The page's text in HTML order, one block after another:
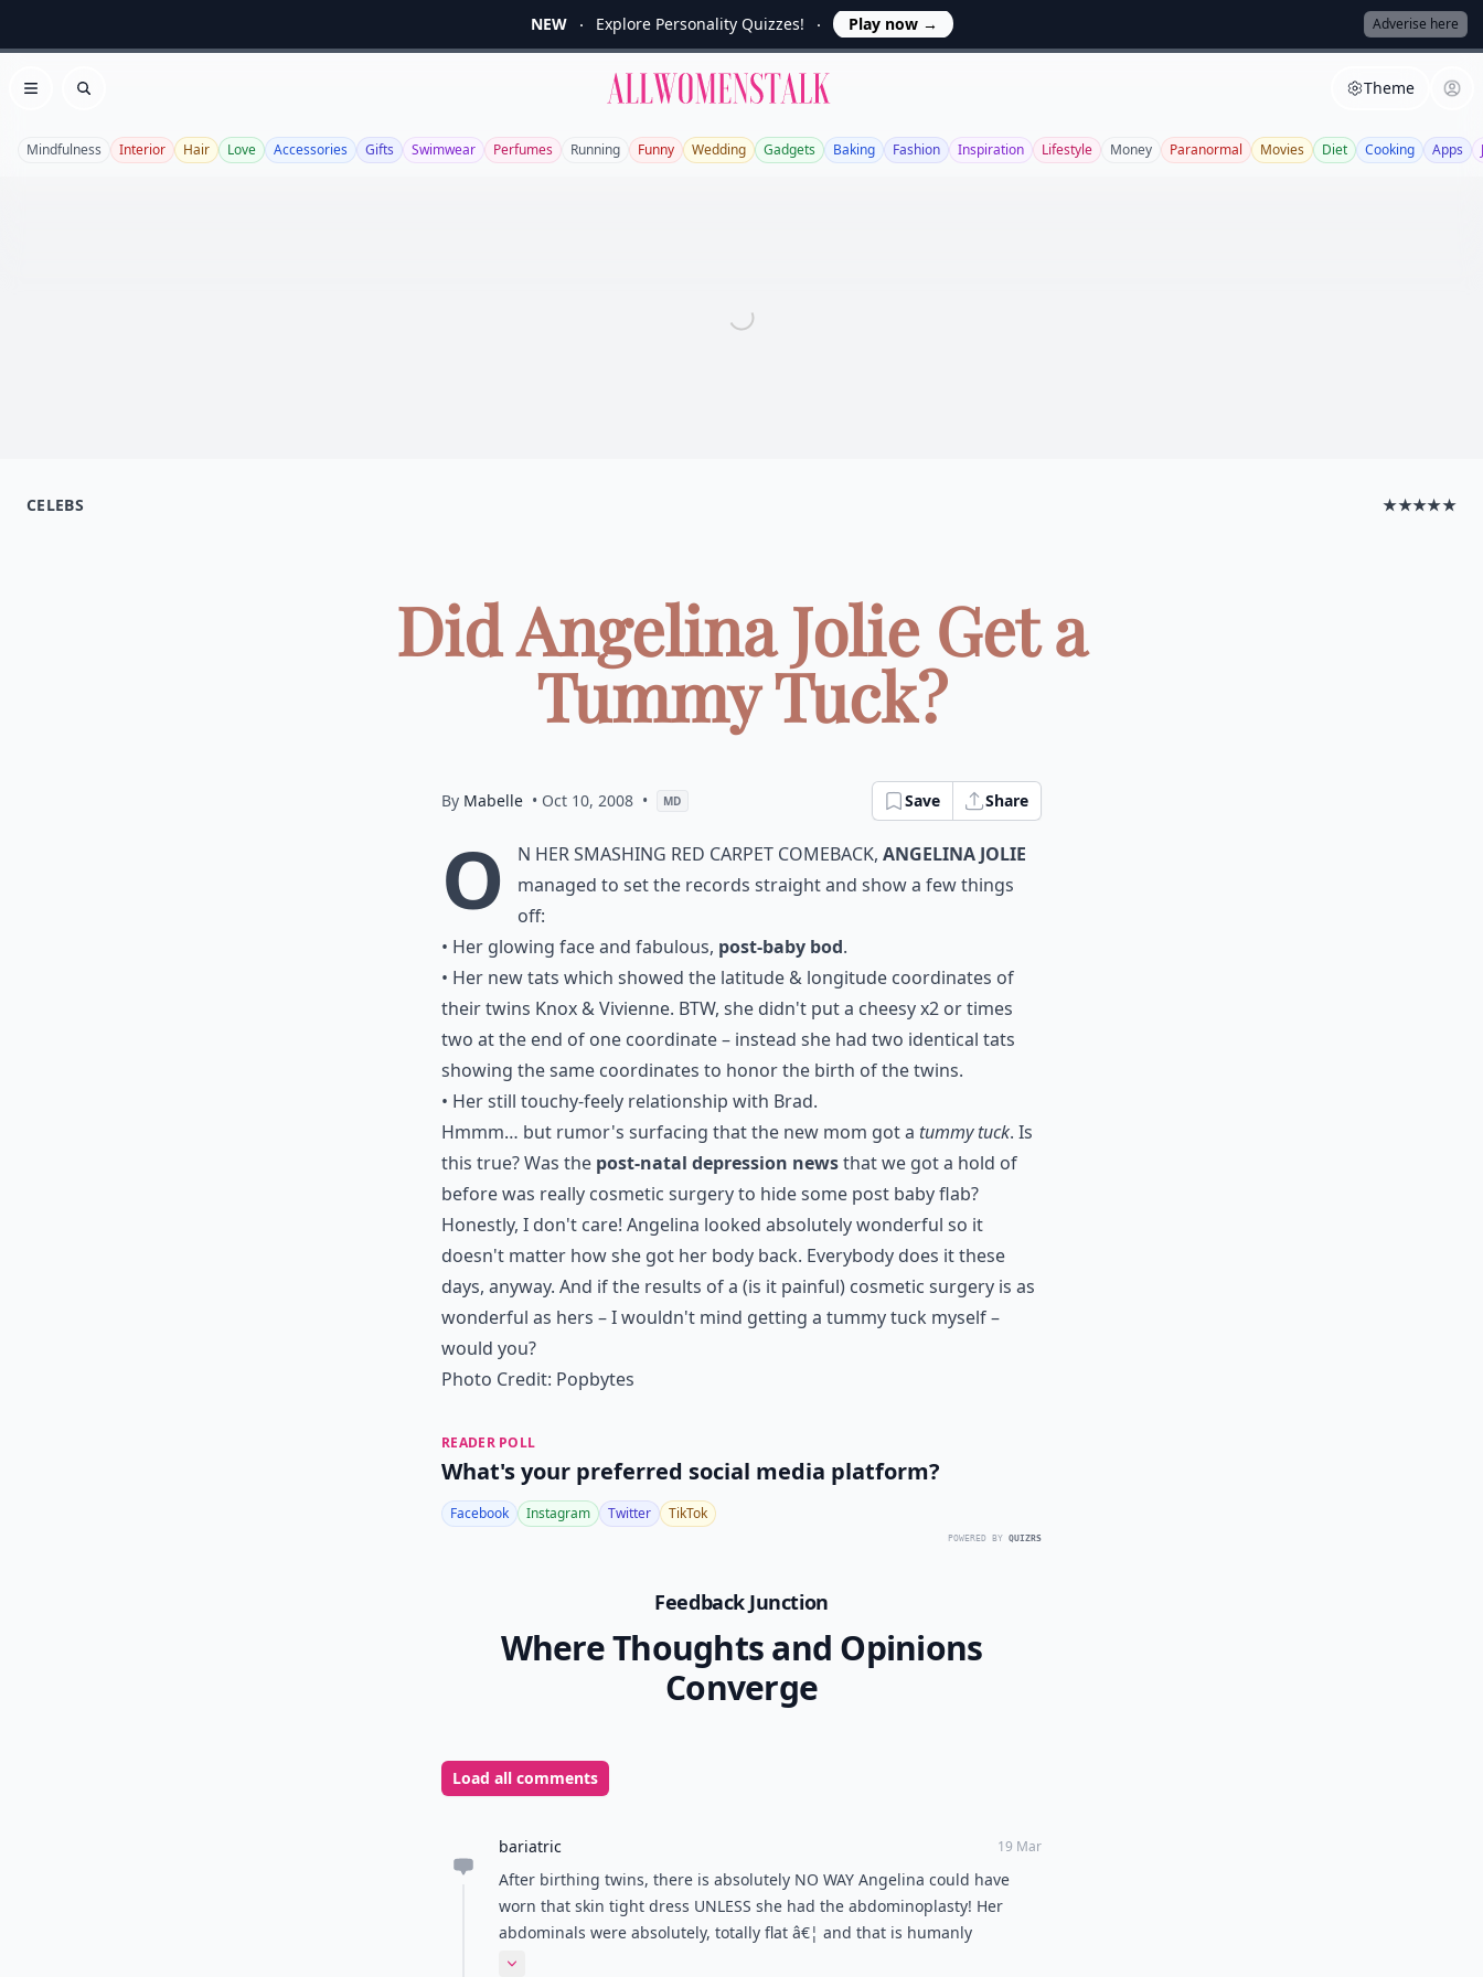
NEW Explore Personality Quizzes! Play now → Adverise here
Open menu
Search
Allwomenstalk Theme
Mindfulness Interior Hair Love Accessories Gifts Swimwear Perfumes Running Funny Wedding Gadgets Baking Fashion Inspiration Lifestyle Money Paranormal Movies Diet Cooking Apps
CELEBS ★★★★★
Did Angelina Jolie Get a
Tummy Tuck?
By Mabelle • Oct 10, 2008 • MD Save Share
O n her smashing red carpet comeback, Angelina Jolie
managed to set the records straight and show a few things
off:
• Her glowing face and fabulous, post-baby bod.
• Her new tats which showed the latitude & longitude coordinates of
their twins Knox & Vivienne. BTW, she didn't put a cheesy x2 or times
two at the end of one coordinate – instead she had two identical tats
showing the same coordinates to honor the birth of the twins.
• Her still touchy-feely relationship with Brad.
Hmmm… but rumor's surfacing that the new mom got a tummy tuck. Is
this true? Was the post-natal depression newsthat we got a hold of
before was really cosmetic surgery to hide some post baby flab?
Honestly, I don't care! Angelina looked absolutely wonderful so it
doesn't matter how she got her body back. Everybody does it these
days, anyway. And if the results of a (is it painful) cosmetic surgery is as
wonderful as hers – I wouldn't mind getting a tummy tuck myself –
would you?
Photo Credit: Popbytes
READER POLL
What's your preferred social media platform?
Facebook Instagram Twitter TikTok
POWERED BY QUIZRS
Feedback Junction
Where Thoughts and Opinions
Converge
Load all comments
bariatric 19 Mar
After birthing twins, there is absolutely NO WAY Angelina could have
worn that skin tight dress UNLESS she had the abdominoplasty! Her
abdominals were absolutely, totally flat â€¦ and that is humanly
impossible for someone who just delivered a few months back!
Expand comment